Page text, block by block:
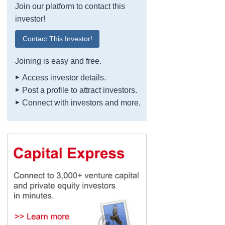
Join our platform to contact this
investor!
Contact This Investor!
Joining is easy and free.
Access investor details.
Post a profile to attract investors.
Connect with investors and more.